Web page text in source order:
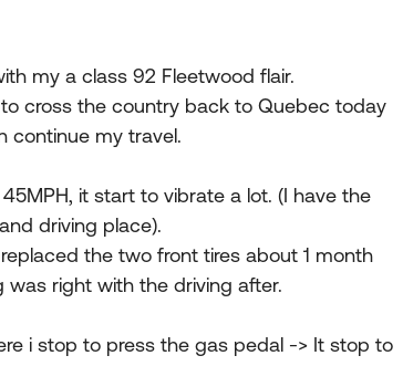
my a class 92 Fleetwood flair.
cross the country back to Quebec today
continue my travel.
it start to vibrate a lot. (I have the
driving place).
the two front tires about 1 month
was right with the driving after.
i stop to press the gas pedal -> It stop to